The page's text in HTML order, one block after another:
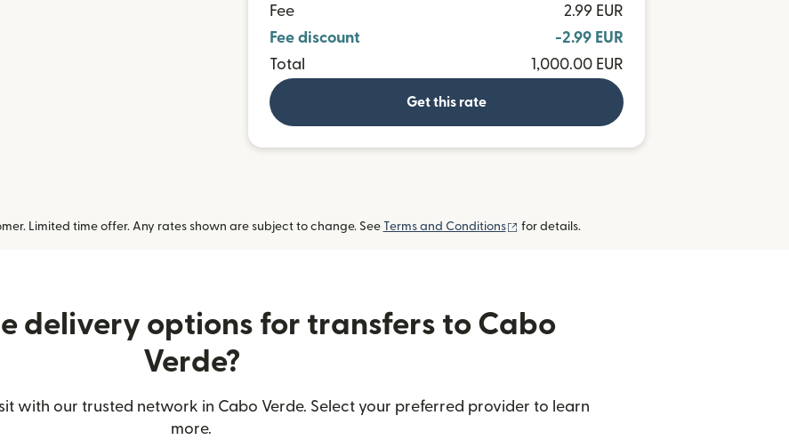
Fee
2.99 EUR
Fee discount
-2.99 EUR
Total
1,000.00 EUR
Get this rate
Limited time offer. Any rates shown are subject to change. See Terms and Conditions (opens in new window)
for details.
delivery options for transfers to Cabo
Verde?
with our trusted network in Cabo Verde. Select your preferred provider to learn
more.